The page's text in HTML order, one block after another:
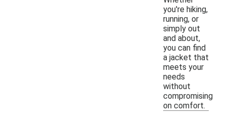
you're hiking,
running, or
simply out
and about,
you can find
a jacket that
meets your
needs
without
compromising
on comfort.